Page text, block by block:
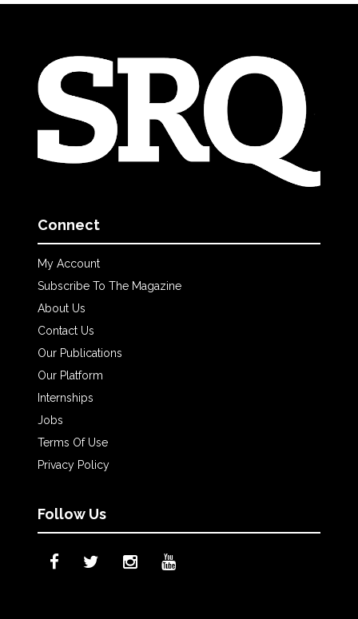
Connect
My Account
Subscribe To The Magazine
About Us
Contact Us
Our Publications
Our Platform
Internships
Jobs
Terms Of Use
Privacy Policy
Follow Us